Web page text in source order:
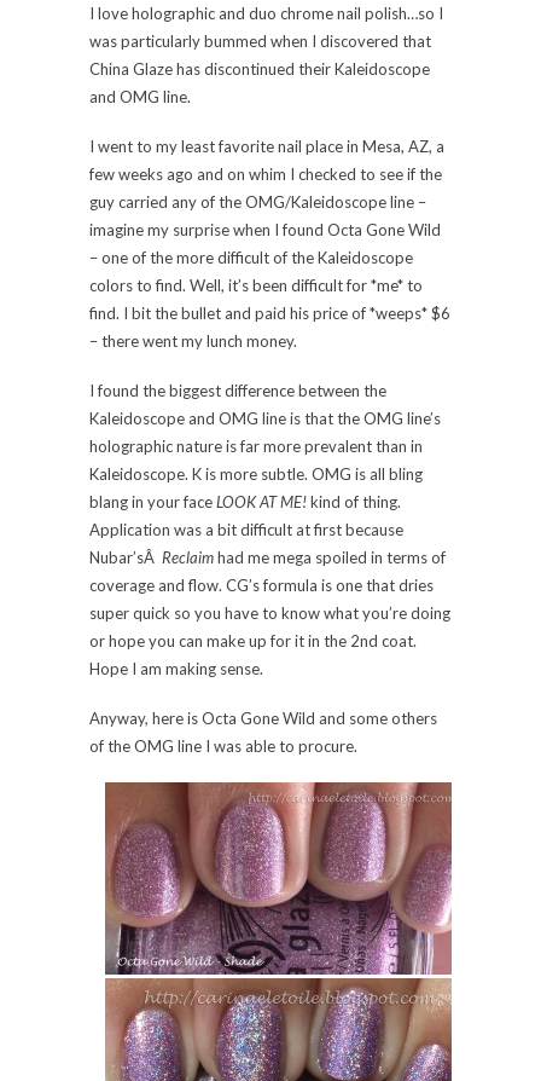
I love holographic and duo chrome nail polish…so I
was particularly bummed when I discovered that
China Glaze has discontinued their Kaleidoscope
and OMG line.
I went to my least favorite nail place in Mesa, AZ, a
few weeks ago and on whim I checked to see if the
guy carried any of the OMG/Kaleidoscope line –
imagine my surprise when I found Octa Gone Wild
– one of the more difficult of the Kaleidoscope
colors to find. Well, it’s been difficult for *me* to
find. I bit the bullet and paid his price of *weeps* $6
– there went my lunch money.
I found the biggest difference between the
Kaleidoscope and OMG line is that the OMG line’s
holographic nature is far more prevalent than in
Kaleidoscope. K is more subtle. OMG is all bling
blang in your faceLOOK AT ME!kind of thing.
Application was a bit difficult at first because
Nubar’sÂ Reclaimhad me mega spoiled in terms of
coverage and flow. CG’s formula is one that dries
super quick so you have to know what you’re doing
or hope you can make up for it in the 2nd coat.
Hope I am making sense.
Anyway, here is Octa Gone Wild and some others
of the OMG line I was able to procure.